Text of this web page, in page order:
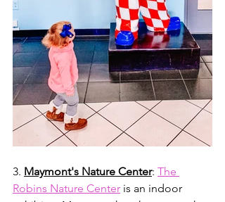
3. Maymont's Nature Center: The
Robins Nature Center is an indoor